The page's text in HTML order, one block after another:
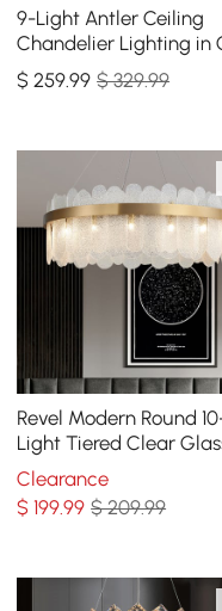
9-Light Antler Ceiling
Chandelier Lighting in
$259.99 $ 329.99
Revel Modern Round
Light Tiered Clear
Chandelier
Clearance
$199.99 $ 209.99